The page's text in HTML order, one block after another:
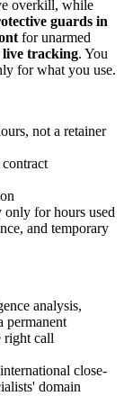
overkill, while
guards in
for unarmed
live tracking. You
for what you use.
not a retainer
only for hours used
and temporary
analysis,
permanent
right call
close-
domain